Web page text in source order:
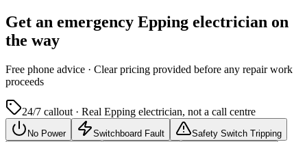
Get an emergency Epping electrician on
the way
Free phone advice · Clear pricing provided before any repair work
proceeds
24/7 callout · Real Epping electrician, not a call centre
No Power Switchboard Fault Safety Switch Tripping